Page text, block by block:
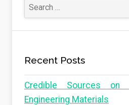
Recent Posts
Credible Sources on
Engineering Materials